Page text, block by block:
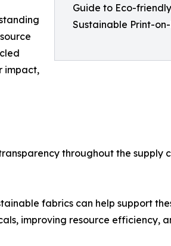
Guide to Eco-
Sustainable Print-
impact,
throughout the supply
fabrics can help support
improving resource efficiency,